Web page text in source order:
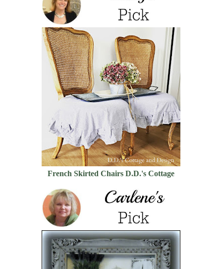
French Skirted Chairs D.D.'s Cottage